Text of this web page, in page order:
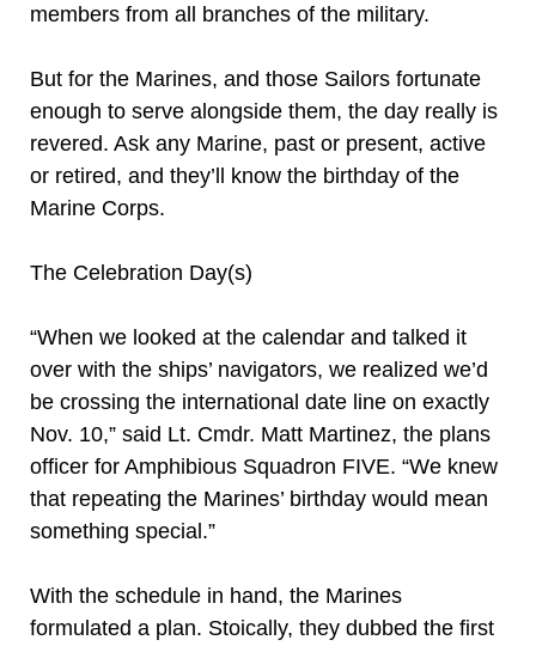
members from all branches of the military.
But for the Marines, and those Sailors fortunate
enough to serve alongside them, the day really is
revered. Ask any Marine, past or present, active
or retired, and they’ll know the birthday of the
Marine Corps.
The Celebration Day(s)
“When we looked at the calendar and talked it
over with the ships’ navigators, we realized we’d
be crossing the international date line on exactly
Nov. 10,” said Lt. Cmdr. Matt Martinez, the plans
officer for Amphibious Squadron FIVE. “We knew
that repeating the Marines’ birthday would mean
something special.”
With the schedule in hand, the Marines
formulated a plan. Stoically, they dubbed the first